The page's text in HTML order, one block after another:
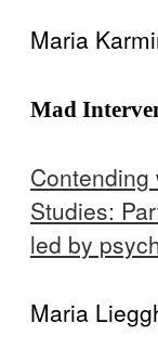
Maria
Mad
Contending
Studies:
led by
Maria